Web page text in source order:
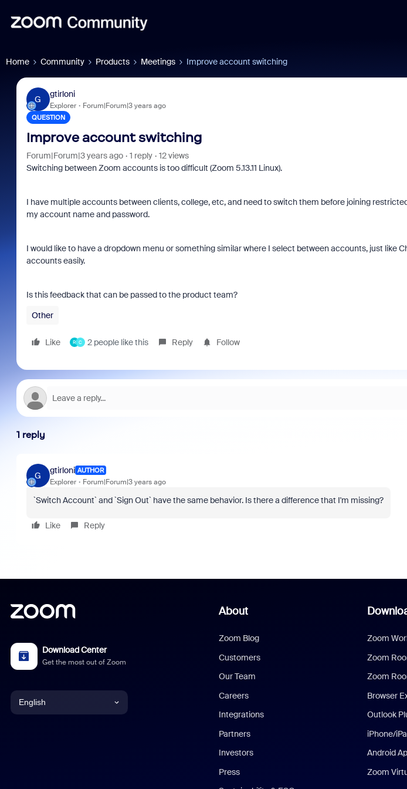
Home Community Products Meetings Improve account switching
G
gtirloni
Explorer Forum|Forum|3 years ago
QUESTION
Improve account switching
Forum|Forum|3 years ago 1 reply
12 views
Switching between Zoom accounts is too difficult (Zoom 5.13.11 Linux).
I have multiple accounts between clients, college, etc, and need to switch them before joining
my account name and password.
I would like to have a dropdown menu or something similar where I select between accounts, just like
accounts easily.
Is this feedback that can be passed to the product team?
Other
Like R C 2 people like this Reply Follow
1 reply
G
gtirloni AUTHOR
Explorer Forum|Forum|3 years ago
`Switch Account` and `Sign Out` have the same behavior. Is there a difference that I'm missing?
Like Reply
Download Center
Get the most out of Zoom
English
About
Zoom Blog
Customers
Our Team
Careers
Integrations
Partners
Investors
Press
Zoom
Zoom
Zoom
Browser
Outlook
iPhone/
Android
Zoom